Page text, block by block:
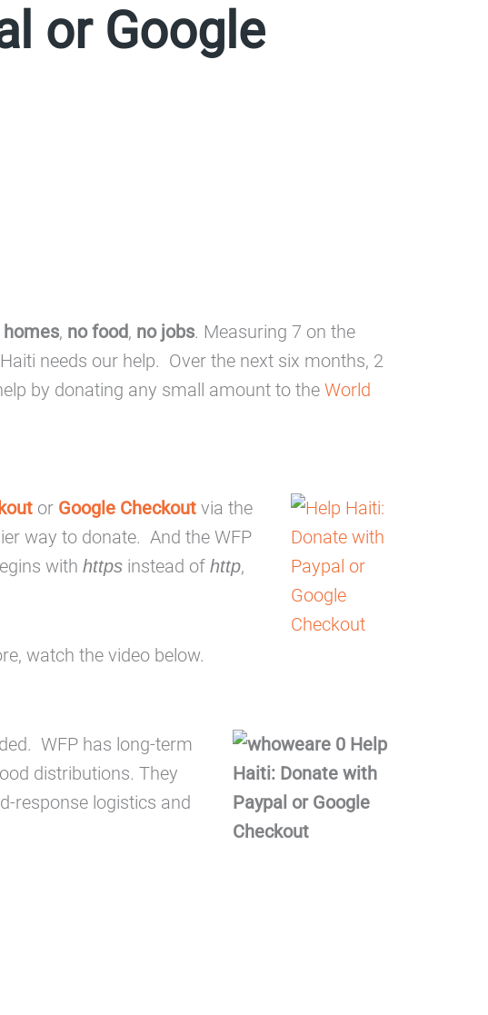
or Google
homes, no food, no jobs. Measuring 7 on the
needs our help. Over the next six months, 2
by donating any small amount to the World
or Google Checkout via the
way to donate. And the WFP
with https instead of http,
watch the video below.
WFP has long-term
distributions. They
response logistics and